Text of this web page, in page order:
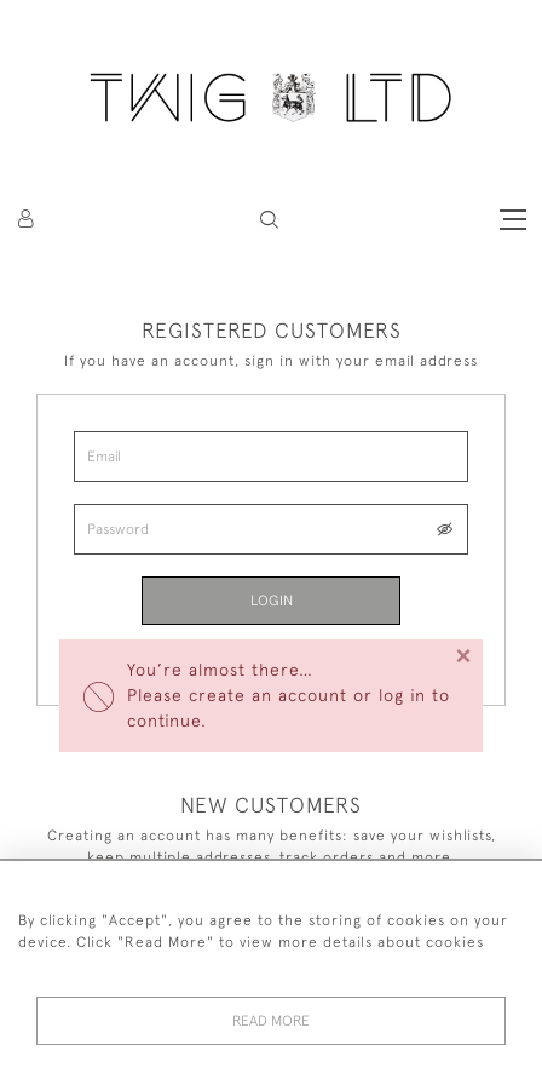
You’re almost there…
Please create an account or log in to
continue.
×
REGISTERED CUSTOMERS
If you have an account, sign in with your email address
LOGIN
NEW CUSTOMERS
Creating an account has many benefits: save your wishlists,
keep multiple addresses, track orders and more.
CREATE AN ACCOUNT
By clicking "Accept", you agree to the storing of cookies on your
device. Click "Read More" to view more details about cookies
READ MORE